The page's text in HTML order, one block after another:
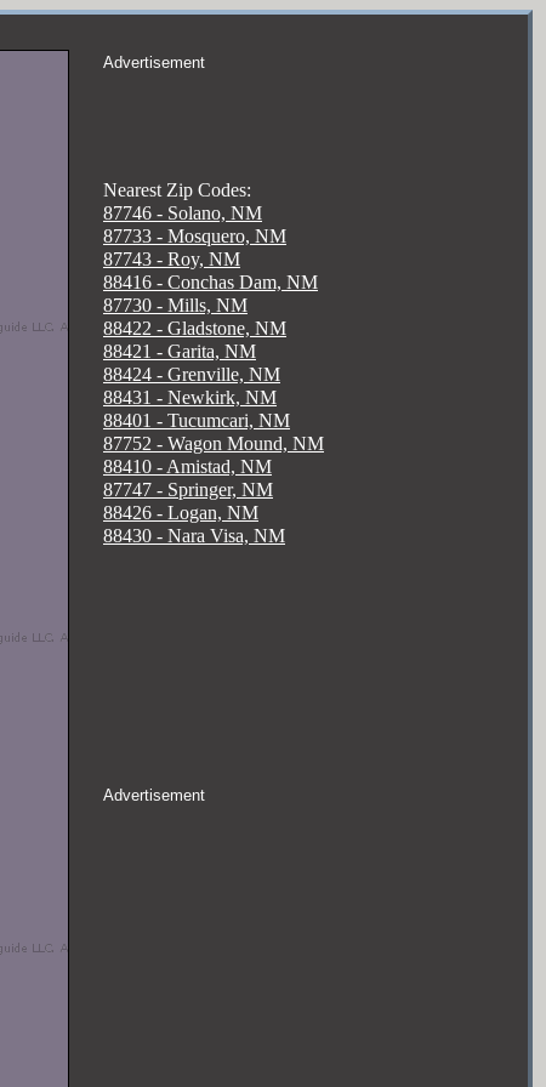
Advertisement
Nearest Zip Codes:
87746 - Solano, NM
87733 - Mosquero, NM
87743 - Roy, NM
88416 - Conchas Dam, NM
87730 - Mills, NM
88422 - Gladstone, NM
88421 - Garita, NM
88424 - Grenville, NM
88431 - Newkirk, NM
88401 - Tucumcari, NM
87752 - Wagon Mound, NM
88410 - Amistad, NM
87747 - Springer, NM
88426 - Logan, NM
88430 - Nara Visa, NM
Advertisement